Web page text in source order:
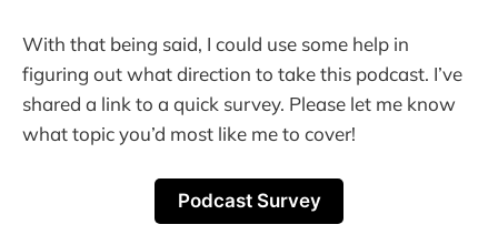
With that being said, I could use some help in
figuring out what direction to take this podcast. I’ve
shared a link to a quick survey. Please let me know
what topic you’d most like me to cover!
Podcast Survey